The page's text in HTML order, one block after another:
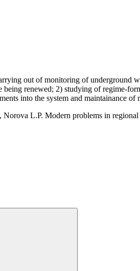
out of monitoring of underground
being renewed; 2) studying of regime-
into the system and maintainance
L.P. Modern problems in